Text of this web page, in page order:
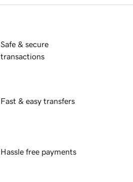
Safe & secure
transactions
Fast & easy transfers
Hassle free payments